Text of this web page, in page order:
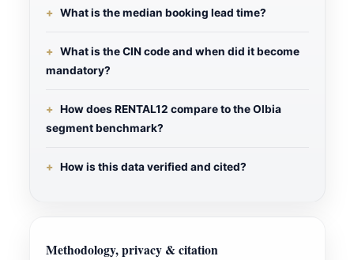
What is the median booking lead time?
What is the CIN code and when did it become
mandatory?
How does RENTAL12 compare to the Olbia
segment benchmark?
How is this data verified and cited?
Methodology, privacy & citation